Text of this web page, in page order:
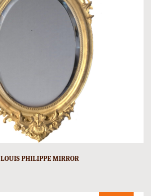
LOUIS PHILIPPE MIRROR